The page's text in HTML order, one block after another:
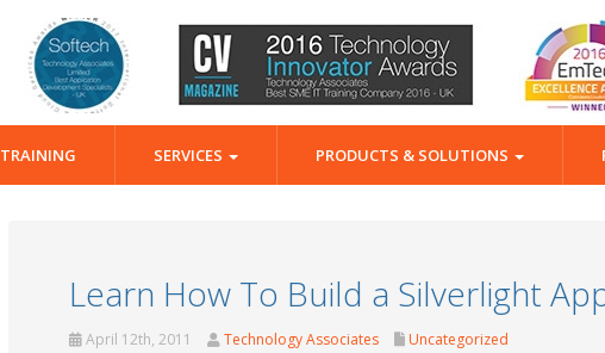
TRAINING SERVICES PRODUCTS & SOLUTIONS
Learn How To Build a Silverlight
April 12th, 2011 Technology Associates Uncategorized